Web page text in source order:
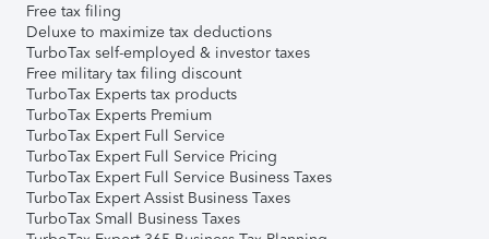
Free tax filing
Deluxe to maximize tax deductions
TurboTax self-employed & investor taxes
Free military tax filing discount
TurboTax Experts tax products
TurboTax Experts Premium
TurboTax Expert Full Service
TurboTax Expert Full Service Pricing
TurboTax Expert Full Service Business Taxes
TurboTax Expert Assist Business Taxes
TurboTax Small Business Taxes